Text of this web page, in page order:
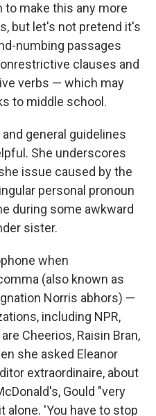
to make this any more
but let's not pretend it's
numbing passages
clauses and
verbs — which may
to middle school.
general guidelines
She underscores
issue caused by the
personal pronoun
during some awkward
sister.
when
(also known as
Norris abhors) —
including NPR,
Cheerios, Raisin Bran,
she asked Eleanor
extraordinaire, about
Gould "very
alone. 'You have to stop